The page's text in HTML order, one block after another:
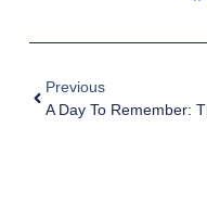
Previous